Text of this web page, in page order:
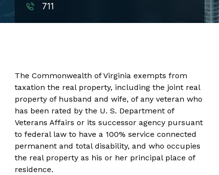
711
The Commonwealth of Virginia exempts from
taxation the real property, including the joint real
property of husband and wife, of any veteran who
has been rated by the U. S. Department of
Veterans Affairs or its successor agency pursuant
to federal law to have a 100% service connected
permanent and total disability, and who occupies
the real property as his or her principal place of
residence.